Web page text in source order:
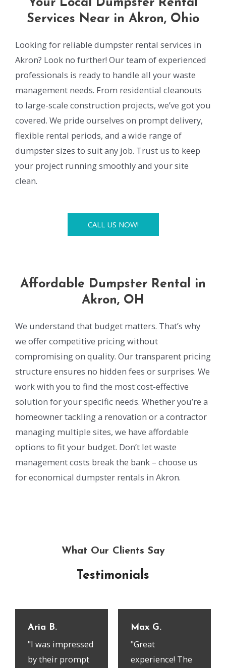
Your Local Dumpster Rental
Services Near in Akron, Ohio
Looking for reliable dumpster rental services in
Akron? Look no further! Our team of experienced
professionals is ready to handle all your waste
management needs. From residential cleanouts
to large-scale construction projects, we’ve got you
covered. We pride ourselves on prompt delivery,
flexible rental periods, and a wide range of
dumpster sizes to suit any job. Trust us to keep
your project running smoothly and your site
clean.
CALL US NOW!
Affordable Dumpster Rental in
Akron, OH
We understand that budget matters. That’s why
we offer competitive pricing without
compromising on quality. Our transparent pricing
structure ensures no hidden fees or surprises. We
work with you to find the most cost-effective
solution for your specific needs. Whether you’re a
homeowner tackling a renovation or a contractor
managing multiple sites, we have affordable
options to fit your budget. Don’t let waste
management costs break the bank – choose us
for economical dumpster rentals in Akron.
What Our Clients Say
Testimonials
Aria B.
"I was impressed
by their prompt
Max G.
"Great
experience! The